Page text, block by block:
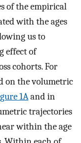
of the empirical
with the ages
us to
effect of
cohorts. For
on the volumetric
1Aand in
trajectories
within the age